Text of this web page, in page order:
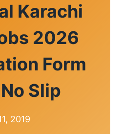
Karachi
2026
Form
Slip
2019